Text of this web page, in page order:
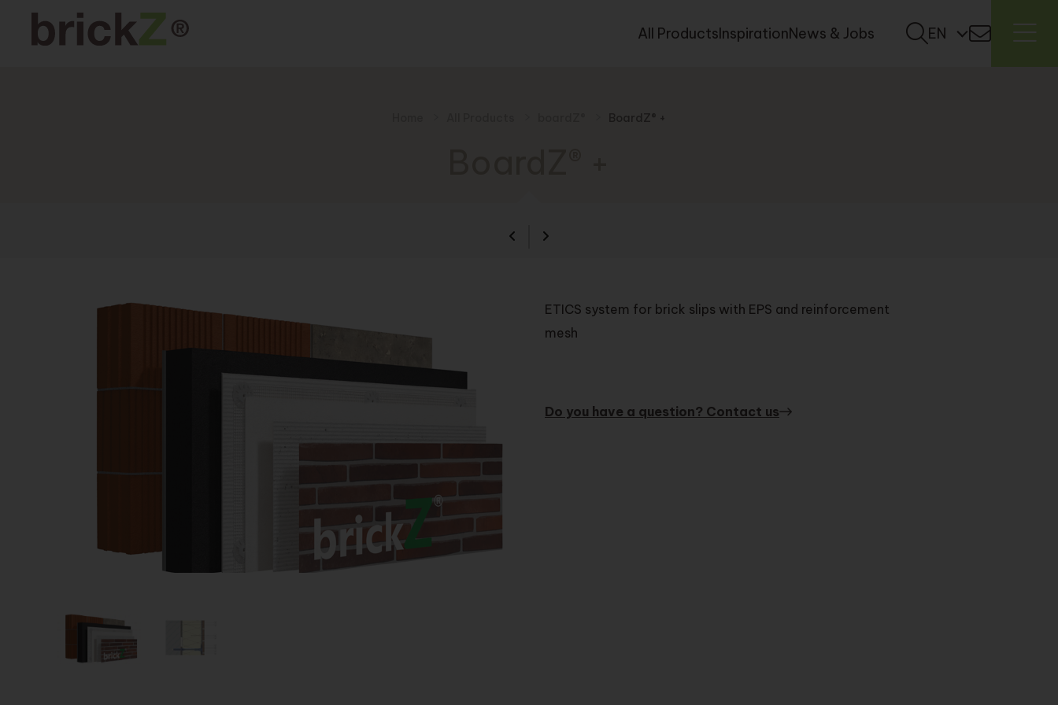
All ProductsInspirationNews & Jobs EN
BoardZ® +
ETICS system for brick slips with EPS and reinforcement
mesh
Do you have a question? Contact us